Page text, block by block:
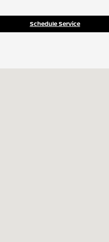
Schedule Service